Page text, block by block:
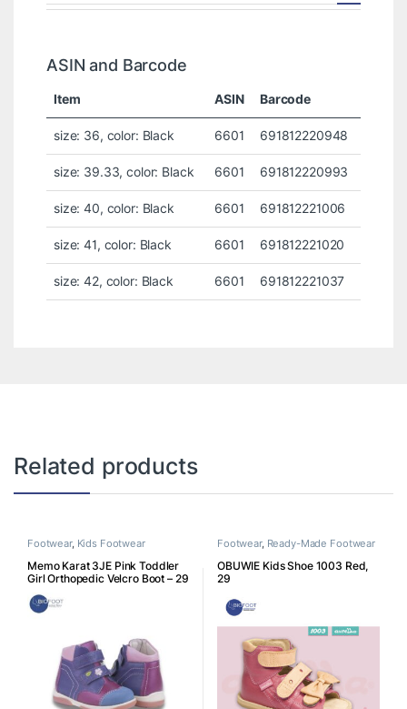
ASIN and Barcode
Item ASIN Barcode
size: 36, color: Black 6601 691812220948
size: 39.33, color: Black 6601 691812220993
size: 40, color: Black 6601 691812221006
size: 41, color: Black 6601 691812221020
size: 42, color: Black 6601 691812221037
Related products
Footwear, Kids Footwear
Memo Karat 3JE Pink Toddler
Girl Orthopedic Velcro Boot – 29
K3JE29
Footwear, Ready-Made Footwear
OBUWIE Kids Shoe 1003 Red,
29